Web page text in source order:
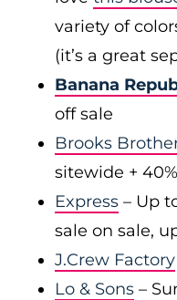
variety of
(it’s a great
Banana
off sale
Brooks
sitewide +
Express – Up
sale on sale,
J.Crew Factory
Lo & Sons –